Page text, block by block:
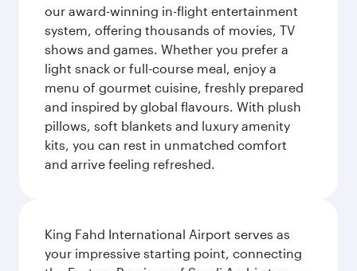
our award-winning in-flight entertainment
system, offering thousands of movies, TV
shows and games. Whether you prefer a
light snack or full-course meal, enjoy a
menu of gourmet cuisine, freshly prepared
and inspired by global flavours. With plush
pillows, soft blankets and luxury amenity
kits, you can rest in unmatched comfort
and arrive feeling refreshed.
King Fahd International Airport serves as
your impressive starting point, connecting